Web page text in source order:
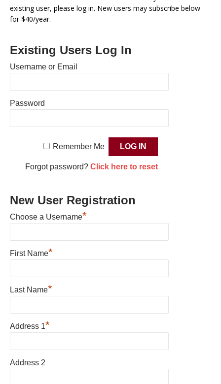
existing user, please log in. New users may subscribe below
for $40/year.
Existing Users Log In
Username or Email
Password
Remember Me
Forgot password? Click here to reset
New User Registration
Choose a Username*
First Name*
Last Name*
Address 1*
Address 2